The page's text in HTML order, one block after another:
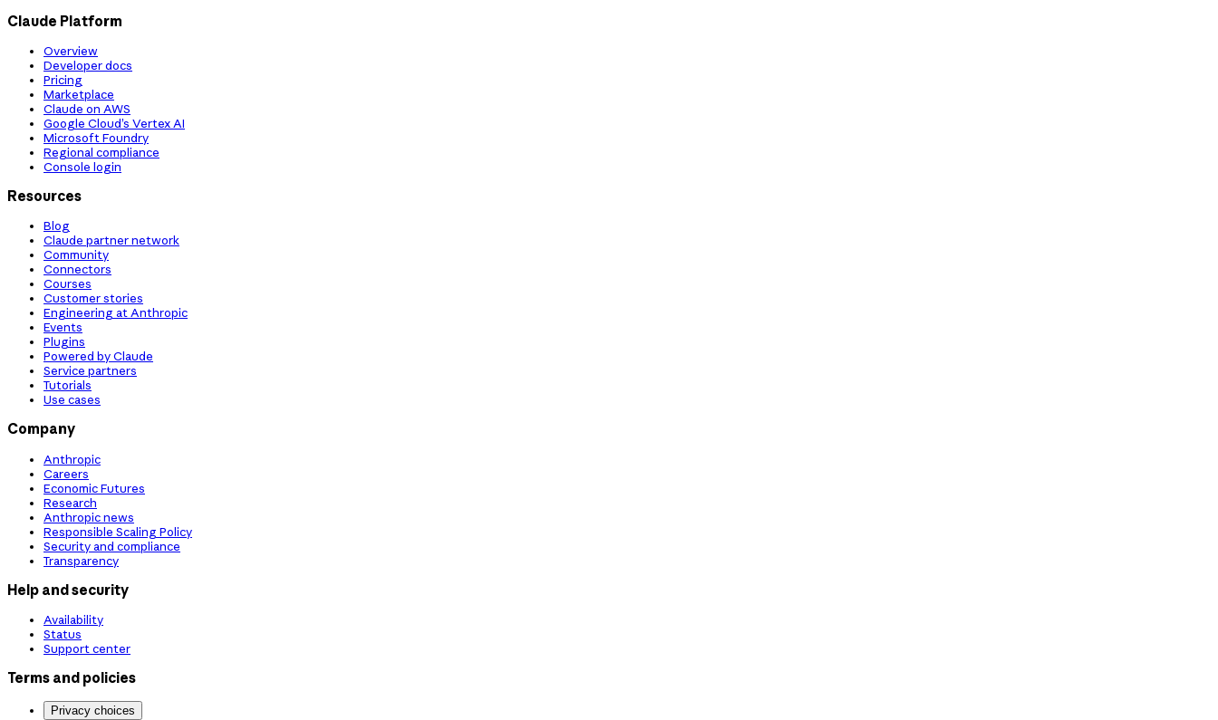
Claude Platform
Overview
Developer docs
Pricing
Marketplace
Claude on AWS
Google Cloud’s Vertex AI
Microsoft Foundry
Regional compliance
Console login
Resources
Blog
Claude partner network
Community
Connectors
Courses
Customer stories
Engineering at Anthropic
Events
Plugins
Powered by Claude
Service partners
Tutorials
Use cases
Company
Anthropic
Careers
Economic Futures
Research
Anthropic news
Responsible Scaling Policy
Security and compliance
Transparency
Help and security
Availability
Status
Support center
Terms and policies
Privacy choices